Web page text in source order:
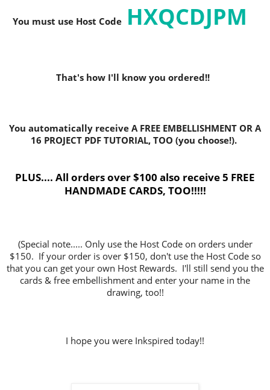
You must use Host Code HXQCDJPM
That's how I'll know you ordered!!
You automatically receive A FREE EMBELLISHMENT OR A
16 PROJECT PDF TUTORIAL, TOO (you choose!).
PLUS.... All orders over $100 also receive 5 FREE
HANDMADE CARDS, TOO!!!!!
(Special note..... Only use the Host Code on orders under
$150. If your order is over $150, don't use the Host Code so
that you can get your own Host Rewards. I'll still send you the
cards & free embellishment and enter your name in the
drawing, too!!
I hope you were Inkspired today!!